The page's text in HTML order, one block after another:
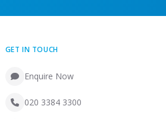
GET IN TOUCH
Enquire Now
020 3384 3300